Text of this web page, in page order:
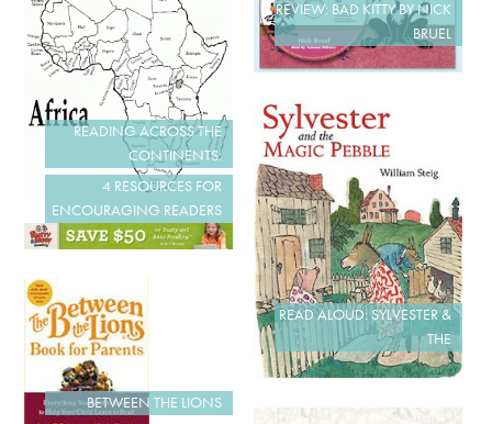
REVIEW: BAD KITTY BY NICK
BRUEL
READING ACROSS THE
CONTINENTS:
READ ALOUD: SYLVESTER &
THE
4 RESOURCES FOR
ENCOURAGING READERS
BETWEEN THE LIONS